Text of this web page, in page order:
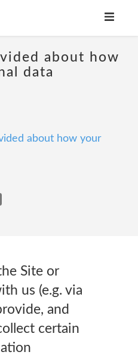
about how
data
about how your
Site or
us (e.g. via
and
certain